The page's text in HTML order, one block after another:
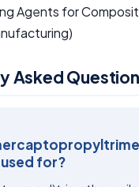
Agents for
Asked
used for?